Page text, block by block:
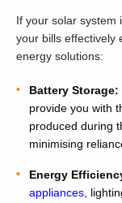
If your solar system
your bills effectively
energy solutions:
Battery Storage:
provide you with
produced during
minimising
Energy
appliances ,